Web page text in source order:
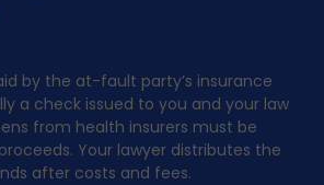
by the at-fault party’s insurance
a check issued to you and your law
from health insurers must be
Your lawyer distributes the
after costs and fees.